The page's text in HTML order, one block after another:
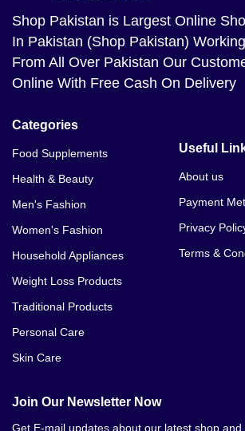
Shop Pakistan is Largest Online
In Pakistan (Shop Pakistan)
From All Over Pakistan Our
Online With Free Cash On Delivery
Categories
Food Supplements
Health & Beauty
Men's Fashion
Women's Fashion
Household Appliances
Weight Loss Products
Traditional Products
Personal Care
Skin Care
Useful
About us
Payment
Privacy
Terms &
Join Our Newsletter Now
Get E-mail updates about our latest shop and